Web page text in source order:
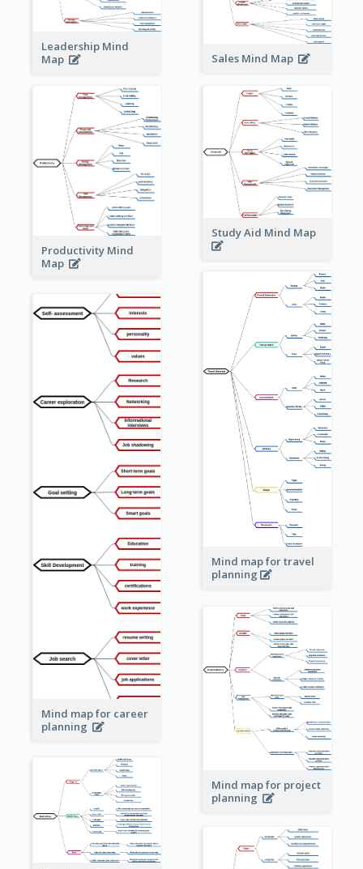
Leadership Mind
Map
Sales Mind Map
Productivity Mind
Map
Study Aid Mind Map
Mind map for travel
planning
Mind map for career
planning
Mind map for project
planning